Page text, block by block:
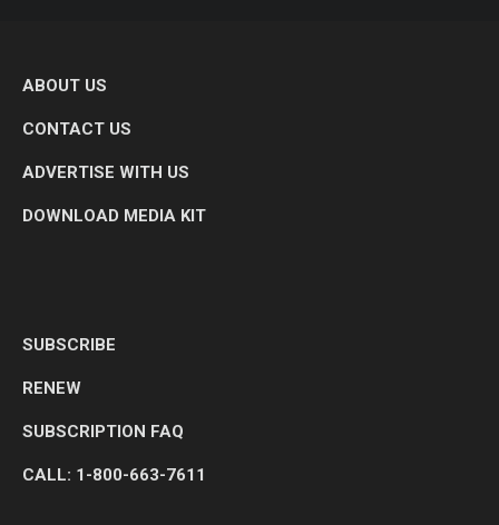
ABOUT US
CONTACT US
ADVERTISE WITH US
DOWNLOAD MEDIA KIT
SUBSCRIBE
RENEW
SUBSCRIPTION FAQ
CALL: 1-800-663-7611